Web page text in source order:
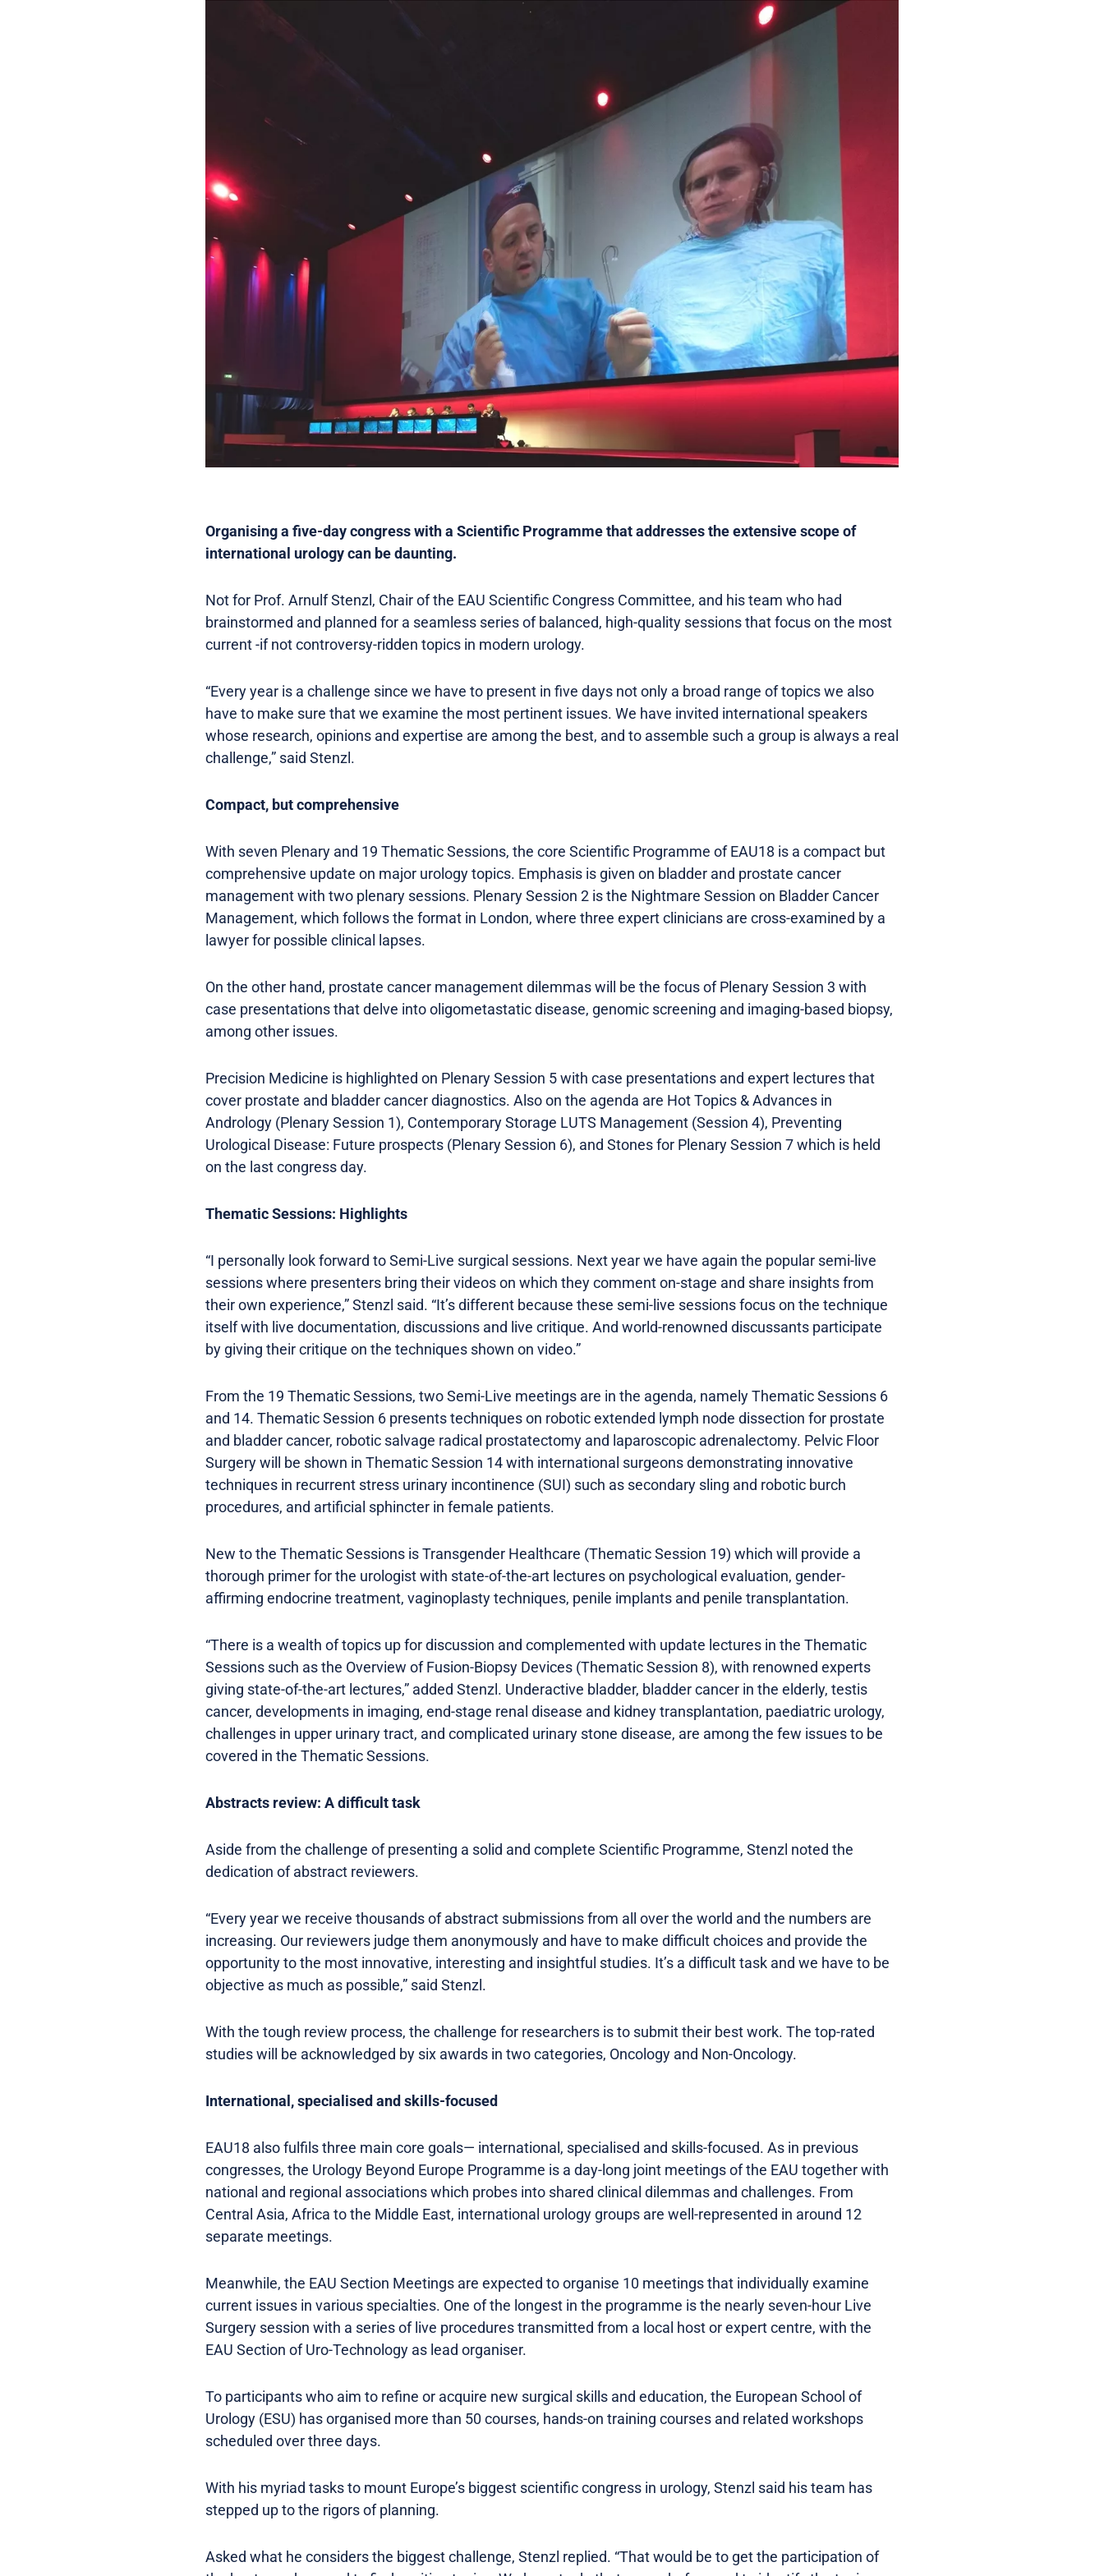
Organising a five-day congress with a Scientific Programme that addresses the extensive scope of
international urology can be daunting.
Not for Prof. Arnulf Stenzl, Chair of the EAU Scientific Congress Committee, and his team who had
brainstormed and planned for a seamless series of balanced, high-quality sessions that focus on the most
current -if not controversy-ridden topics in modern urology.
“Every year is a challenge since we have to present in five days not only a broad range of topics we also
have to make sure that we examine the most pertinent issues. We have invited international speakers
whose research, opinions and expertise are among the best, and to assemble such a group is always a real
challenge,” said Stenzl.
Compact, but comprehensive
With seven Plenary and 19 Thematic Sessions, the core Scientific Programme of EAU18 is a compact but
comprehensive update on major urology topics. Emphasis is given on bladder and prostate cancer
management with two plenary sessions. Plenary Session 2 is the Nightmare Session on Bladder Cancer
Management, which follows the format in London, where three expert clinicians are cross-examined by a
lawyer for possible clinical lapses.
On the other hand, prostate cancer management dilemmas will be the focus of Plenary Session 3 with
case presentations that delve into oligometastatic disease, genomic screening and imaging-based biopsy,
among other issues.
Precision Medicine is highlighted on Plenary Session 5 with case presentations and expert lectures that
cover prostate and bladder cancer diagnostics. Also on the agenda are Hot Topics & Advances in
Andrology (Plenary Session 1), Contemporary Storage LUTS Management (Session 4), Preventing
Urological Disease: Future prospects (Plenary Session 6), and Stones for Plenary Session 7 which is held
on the last congress day.
Thematic Sessions: Highlights
“I personally look forward to Semi-Live surgical sessions. Next year we have again the popular semi-live
sessions where presenters bring their videos on which they comment on-stage and share insights from
their own experience,” Stenzl said. “It’s different because these semi-live sessions focus on the technique
itself with live documentation, discussions and live critique. And world-renowned discussants participate
by giving their critique on the techniques shown on video.”
From the 19 Thematic Sessions, two Semi-Live meetings are in the agenda, namely Thematic Sessions 6
and 14. Thematic Session 6 presents techniques on robotic extended lymph node dissection for prostate
and bladder cancer, robotic salvage radical prostatectomy and laparoscopic adrenalectomy. Pelvic Floor
Surgery will be shown in Thematic Session 14 with international surgeons demonstrating innovative
techniques in recurrent stress urinary incontinence (SUI) such as secondary sling and robotic burch
procedures, and artificial sphincter in female patients.
New to the Thematic Sessions is Transgender Healthcare (Thematic Session 19) which will provide a
thorough primer for the urologist with state-of-the-art lectures on psychological evaluation, gender-
affirming endocrine treatment, vaginoplasty techniques, penile implants and penile transplantation.
“There is a wealth of topics up for discussion and complemented with update lectures in the Thematic
Sessions such as the Overview of Fusion-Biopsy Devices (Thematic Session 8), with renowned experts
giving state-of-the-art lectures,” added Stenzl. Underactive bladder, bladder cancer in the elderly, testis
cancer, developments in imaging, end-stage renal disease and kidney transplantation, paediatric urology,
challenges in upper urinary tract, and complicated urinary stone disease, are among the few issues to be
covered in the Thematic Sessions.
Abstracts review: A difficult task
Aside from the challenge of presenting a solid and complete Scientific Programme, Stenzl noted the
dedication of abstract reviewers.
“Every year we receive thousands of abstract submissions from all over the world and the numbers are
increasing. Our reviewers judge them anonymously and have to make difficult choices and provide the
opportunity to the most innovative, interesting and insightful studies. It’s a difficult task and we have to be
objective as much as possible,” said Stenzl.
With the tough review process, the challenge for researchers is to submit their best work. The top-rated
studies will be acknowledged by six awards in two categories, Oncology and Non-Oncology.
International, specialised and skills-focused
EAU18 also fulfils three main core goals— international, specialised and skills-focused. As in previous
congresses, the Urology Beyond Europe Programme is a day-long joint meetings of the EAU together with
national and regional associations which probes into shared clinical dilemmas and challenges. From
Central Asia, Africa to the Middle East, international urology groups are well-represented in around 12
separate meetings.
Meanwhile, the EAU Section Meetings are expected to organise 10 meetings that individually examine
current issues in various specialties. One of the longest in the programme is the nearly seven-hour Live
Surgery session with a series of live procedures transmitted from a local host or expert centre, with the
EAU Section of Uro-Technology as lead organiser.
To participants who aim to refine or acquire new surgical skills and education, the European School of
Urology (ESU) has organised more than 50 courses, hands-on training courses and related workshops
scheduled over three days.
With his myriad tasks to mount Europe’s biggest scientific congress in urology, Stenzl said his team has
stepped up to the rigors of planning.
Asked what he considers the biggest challenge, Stenzl replied. “That would be to get the participation of